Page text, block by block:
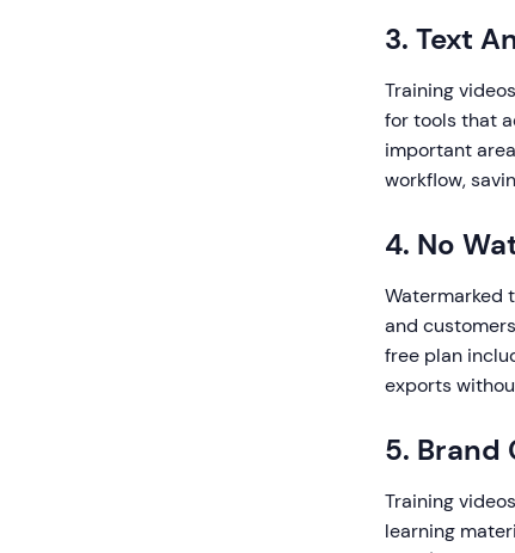
3. Text
Training
for tools that
important
workflow,
4. No
Watermarked
and
free plan
exports
5. Brand
Training
learning